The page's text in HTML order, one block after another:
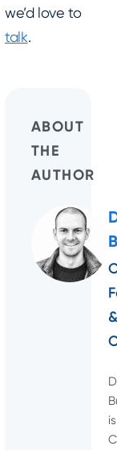
we’d love to
talk.
ABOUT
THE
AUTHOR
&
is